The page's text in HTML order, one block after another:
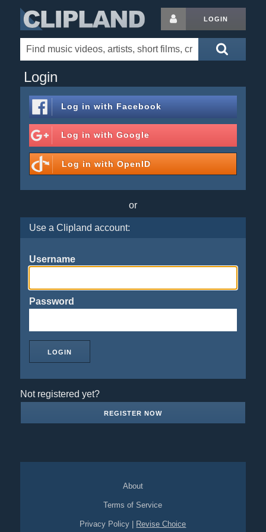
LOGIN
Login
Log in with Facebook
Log in with Google
Log in with OpenID
or
Use a Clipland account:
Username
Password
Not registered yet?
REGISTER NOW
About
Terms of Service
Privacy Policy Revise Choice